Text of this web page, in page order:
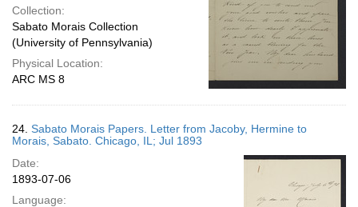
Collection:
Sabato Morais Collection
(University of Pennsylvania)
Physical Location:
ARC MS 8
24. Sabato Morais Papers. Letter from Jacoby, Hermine to
Morais, Sabato. Chicago, IL; Jul 1893
Date:
1893-07-06
Language: